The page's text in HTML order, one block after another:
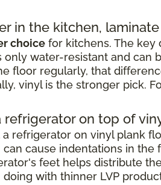
in the kitchen,
choice for kitchens. The key
only water-resistant and can
floor regularly, that
vinyl is the stronger pick.
refrigerator on top of
a refrigerator on vinyl plank
cause indentations in
feet helps distribute
with thinner LVP